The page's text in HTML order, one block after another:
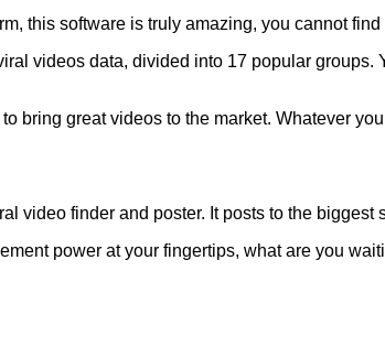
this software is truly amazing, you cannot
videos data, divided into 17 popular
bring great videos to the market. Whatever
video finder and poster. It posts to the biggest
power at your fingertips, what are you